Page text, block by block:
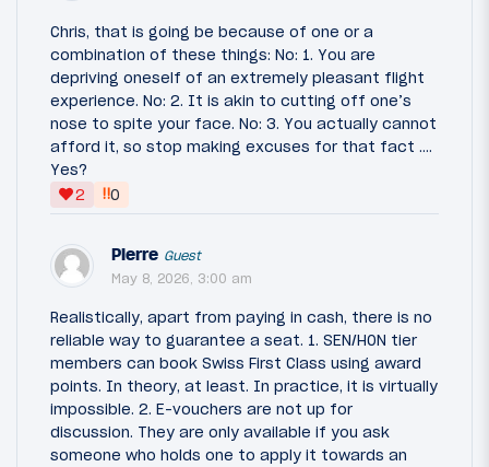
Chris, that is going be because of one or a
combination of these things: No: 1. You are
depriving oneself of an extremely pleasant flight
experience. No: 2. It is akin to cutting off one’s
nose to spite your face. No: 3. You actually cannot
afford it, so stop making excuses for that fact ….
Yes?
2
‼0
Pierre Guest
May 8, 2026, 3:00 am
Realistically, apart from paying in cash, there is no
reliable way to guarantee a seat. 1. SEN/HON tier
members can book Swiss First Class using award
points. In theory, at least. In practice, it is virtually
impossible. 2. E-vouchers are not up for
discussion. They are only available if you ask
someone who holds one to apply it towards an